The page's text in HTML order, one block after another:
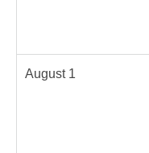
August 1